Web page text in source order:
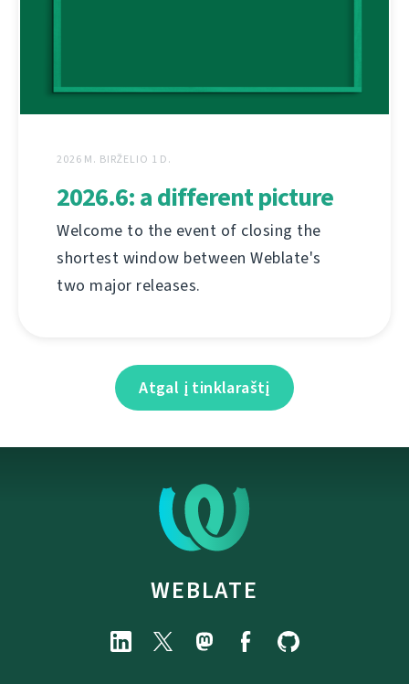
2026 M. BIRŽELIO 1 D.
2026.6: a different picture
Welcome to the event of closing the
shortest window between Weblate's
two major releases.
Atgal į tinklaraštį
WEBLATE